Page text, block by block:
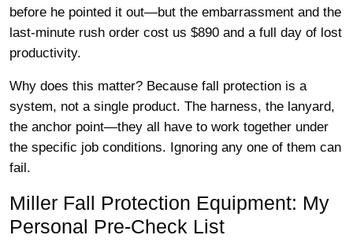
before he pointed it out—but the embarrassment and the
last-minute rush order cost us $890 and a full day of lost
productivity.
Why does this matter? Because fall protection is a
system, not a single product. The harness, the lanyard,
the anchor point—they all have to work together under
the specific job conditions. Ignoring any one of them can
fail.
Miller Fall Protection Equipment: My
Personal Pre-Check List